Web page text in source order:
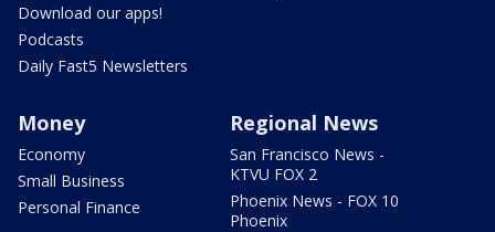
Download our apps!
Podcasts
Daily Fast5 Newsletters
Money
Economy
Small Business
Personal Finance
Regional News
San Francisco News -
KTVU FOX 2
Phoenix News - FOX 10
Phoenix